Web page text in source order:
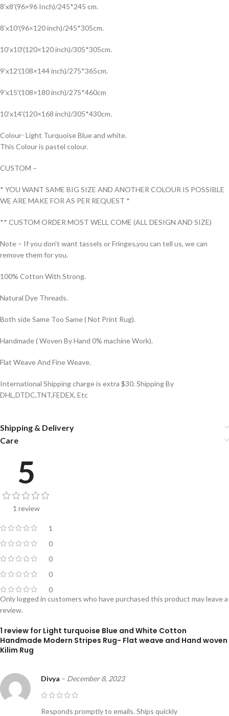
8’x8′(96×96 Inch)/245*245 cm.
8’x10′(96×120 inch)/245*305cm.
10’x10′(120×120 inch)/305*305cm.
9’x12′(108×144 inch)/275*365cm.
9’x15′(108×180 inch)/275*460cm
10’x14′(120×168 inch)/305*430cm.
Colour- Light Turquoise Blue and white.
This Colour is pastel colour.
CUSTOM –
* YOU WANT SAME BIG SIZE AND ANOTHER COLOUR IS POSSIBLE
WE ARE MAKE FOR AS PER REQUEST *
** CUSTOM ORDER MOST WELL COME (ALL DESIGN AND SIZE)
Note – If you don’t want tassels or Fringes,you can tell us, we can
remove them for you.
100% Cotton With Strong.
Natural Dye Threads.
Both side Same Too Same ( Not Print Rug).
Handmade ( Woven By Hand 0% machine Work).
Flat Weave And Fine Weave.
International Shipping charge is extra $30. Shipping By
DHL,DTDC,TNT,FEDEX, Etc
Shipping & Delivery
Care
5
1 review
1
0
0
0
0
1 review for Light turquoise Blue and White Cotton
Handmade Modern Stripes Rug- Flat weave and Hand woven
Kilim Rug
Divya – December 8, 2023
Responds promptly to emails. Ships quickly
Only logged in customers who have purchased this product may leave a
review.